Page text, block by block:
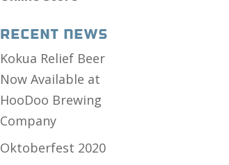
Recent News
Kokua Relief Beer
Now Available at
HooDoo Brewing
Company
Oktoberfest 2020